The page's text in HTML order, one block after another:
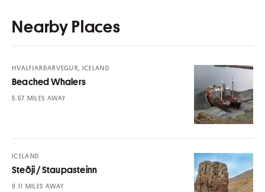
Nearby Places
Beached Whalers
HVALFJARÐARVEGUR, ICELAND
MILES AWAY
Steðji / Staupasteinn
ICELAND
MILES AWAY